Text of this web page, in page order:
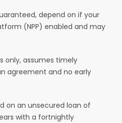
depend on if your
(NPP) enabled and may
only, assumes timely
agreement and no early
on an unsecured loan of
with a fortnightly